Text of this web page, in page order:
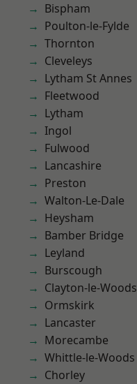
Bispham
Poulton-le-Fylde
Thornton
Cleveleys
Lytham St Annes
Fleetwood
Lytham
Ingol
Fulwood
Lancashire
Preston
Walton-Le-Dale
Heysham
Bamber Bridge
Leyland
Burscough
Clayton-le-Woods
Ormskirk
Lancaster
Morecambe
Whittle-le-Woods
Chorley